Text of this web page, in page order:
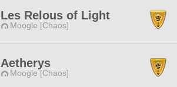
Les Relous of Light
Moogle [Chaos]
Aetherys
Moogle [Chaos]